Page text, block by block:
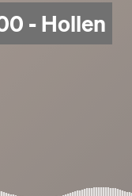
- Hollen